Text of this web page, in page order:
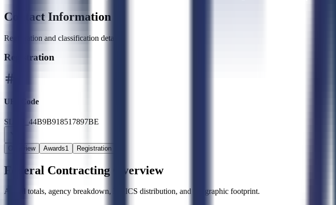
Contact Information
Registration and classification details
Registration
UEI Code
SLED_44B9B918517897BE
Overview Awards1 Registration
Federal Contracting Overview
Award totals, agency breakdown, NAICS distribution, and geographic footprint.